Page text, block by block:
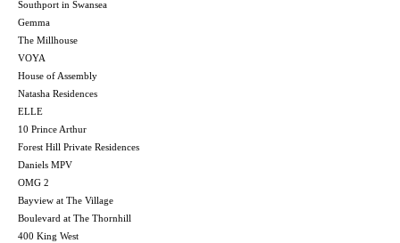
Southport in Swansea
Gemma
The Millhouse
VOYA
House of Assembly
Natasha Residences
ELLE
10 Prince Arthur
Forest Hill Private Residences
Daniels MPV
OMG 2
Bayview at The Village
Boulevard at The Thornhill
400 King West